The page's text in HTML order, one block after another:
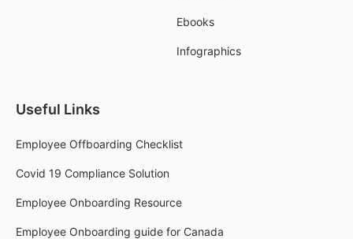
Ebooks
Infographics
Useful Links
Employee Offboarding Checklist
Covid 19 Compliance Solution
Employee Onboarding Resource
Employee Onboarding guide for Canada